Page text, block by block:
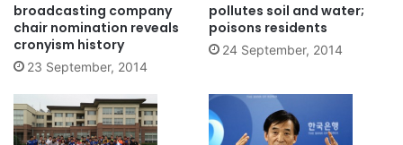
broadcasting company
chair nomination reveals
cronyism history
23 September, 2014
pollutes soil and water;
poisons residents
24 September, 2014